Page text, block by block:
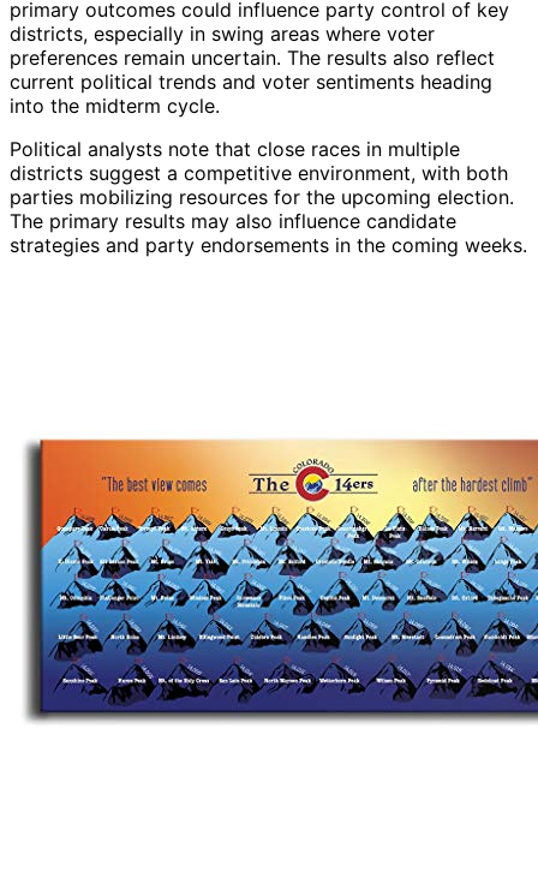
primary outcomes could influence party control of key
districts, especially in swing areas where voter
preferences remain uncertain. The results also reflect
current political trends and voter sentiments heading
into the midterm cycle.
Political analysts note that close races in multiple
districts suggest a competitive environment, with both
parties mobilizing resources for the upcoming election.
The primary results may also influence candidate
strategies and party endorsements in the coming weeks.